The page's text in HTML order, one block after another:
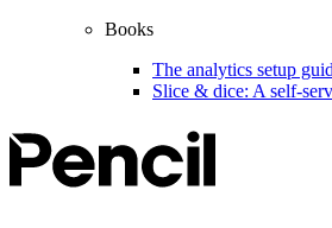
Books
The analytics setup
Slice & dice: A self-